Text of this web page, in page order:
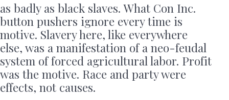
as badly as black slaves. What Con Inc.
button pushers ignore every time is
motive. Slavery here, like everywhere
else, was a manifestation of a neo-feudal
system of forced agricultural labor. Profit
was the motive. Race and party were
effects, not causes.